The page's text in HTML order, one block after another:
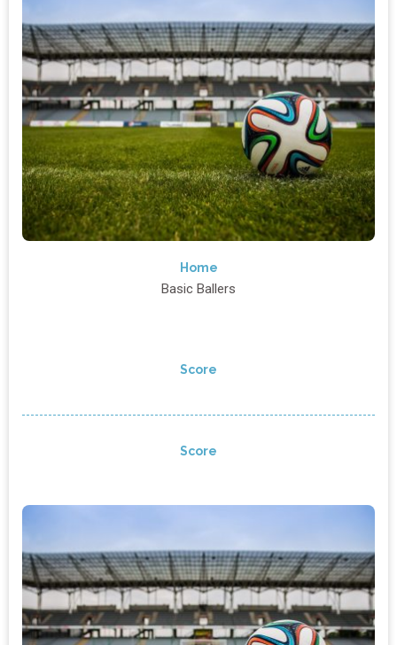
Home
Basic Ballers
Score
Score